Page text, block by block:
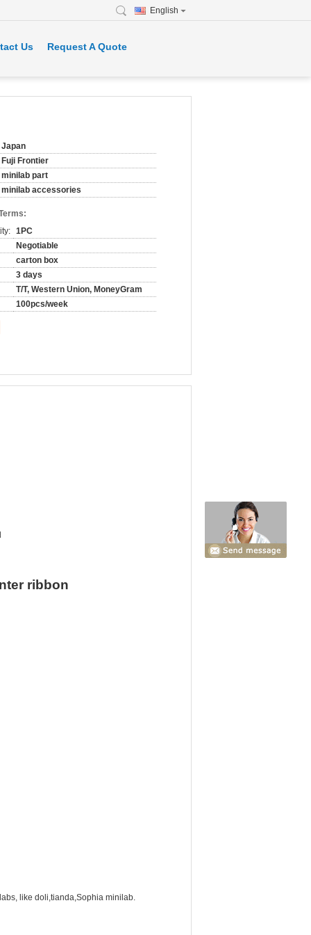
English
Us Request A Quote
Japan
Fuji Frontier
minilab part
minilab accessories
1PC
Negotiable
carton box
3 days
T/T, Western Union, MoneyGram
100pcs/week
ribbon
like doli,tianda,Sophia minilab.